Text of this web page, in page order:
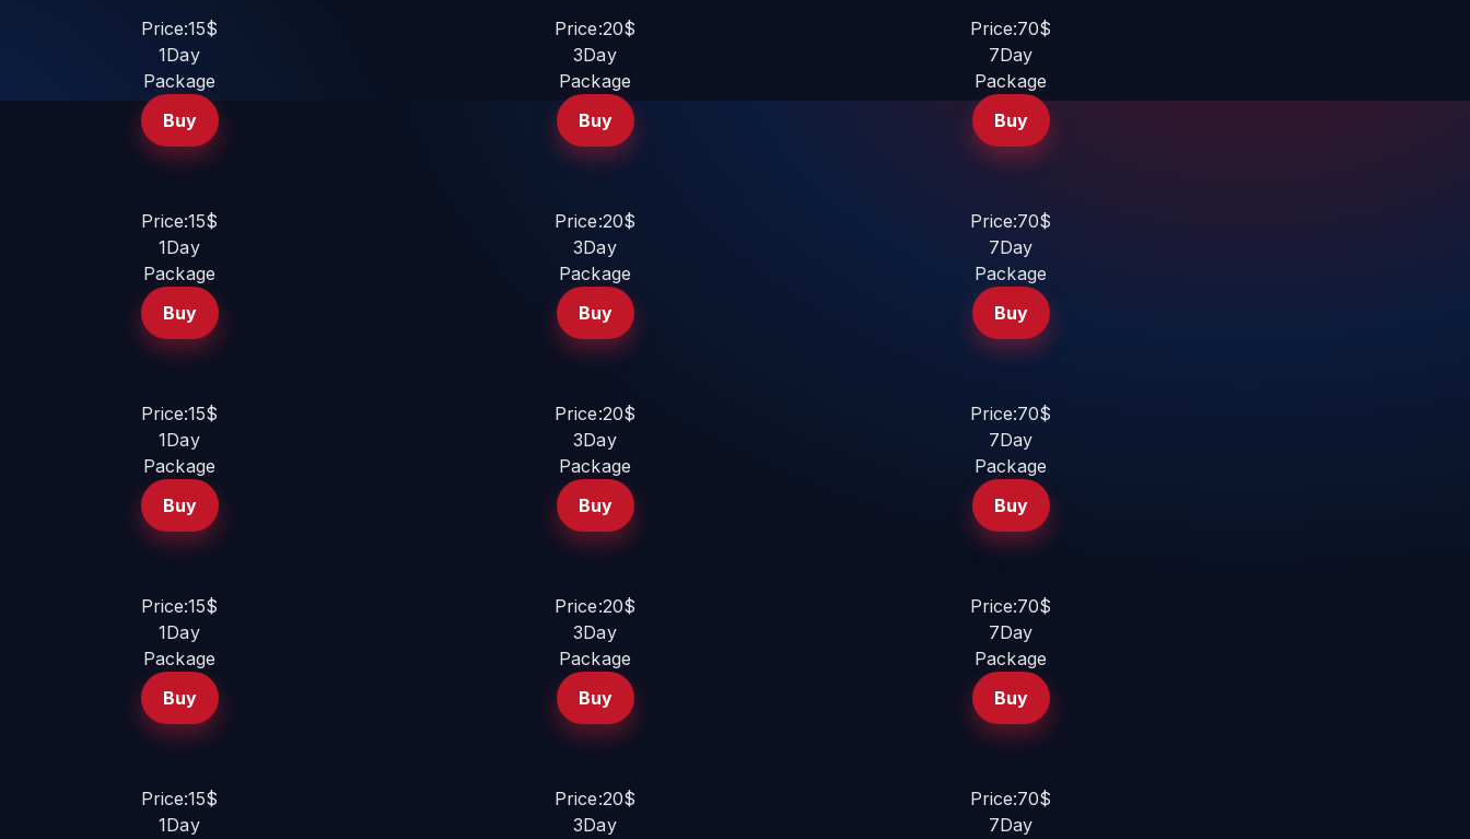
Price:15$
1Day
Package
Buy
Price:20$
3Day
Package
Buy
Price:70$
7Day
Package
Buy
Price:15$
1Day
Package
Buy
Price:20$
3Day
Package
Buy
Price:70$
7Day
Package
Buy
Price:15$
1Day
Package
Buy
Price:20$
3Day
Package
Buy
Price:70$
7Day
Package
Buy
Price:15$
1Day
Package
Buy
Price:20$
3Day
Package
Buy
Price:70$
7Day
Package
Buy
Price:15$
1Day
Price:20$
3Day
Price:70$
7Day